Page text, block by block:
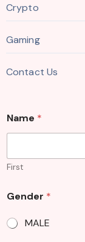
Crypto
Gaming
Contact Us
Name *
First
Gender *
MALE